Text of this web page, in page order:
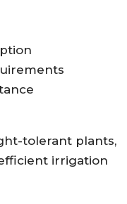
tolerant plants,
irrigation